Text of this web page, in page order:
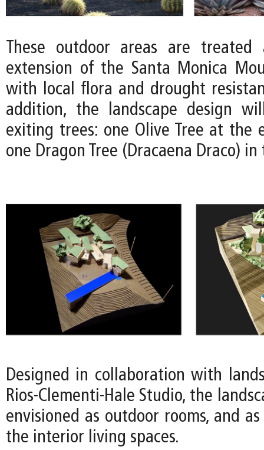
These outdoor areas are
extension of the Santa Monica
with local flora and drought
addition, the landscape design
exiting trees: one Olive Tree at the
one Dragon Tree (Dracaena Draco)
Designed in collaboration with
Rios-Clementi-Hale Studio, the
envisioned as outdoor rooms, and
the interior living spaces.